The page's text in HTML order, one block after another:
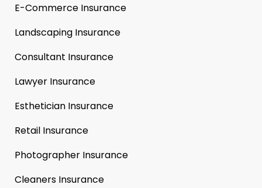
E-Commerce Insurance
Landscaping Insurance
Consultant Insurance
Lawyer Insurance
Esthetician Insurance
Retail Insurance
Photographer Insurance
Cleaners Insurance